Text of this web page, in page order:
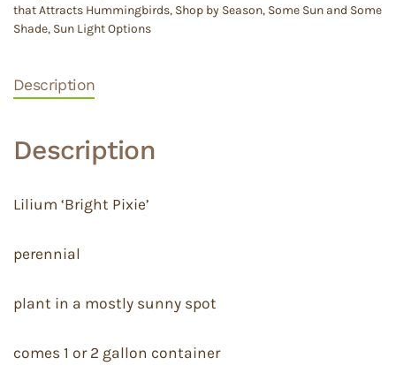
that Attracts Hummingbirds, Shop by Season, Some Sun and Some
Shade, Sun Light Options
Description
Description
Lilium ‘Bright Pixie’
perennial
plant in a mostly sunny spot
comes 1 or 2 gallon container